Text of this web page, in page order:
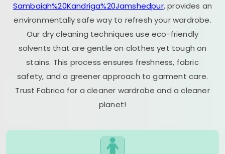
Sambaiah%20Kandriga%20Jamshedpur, provides an
environmentally safe way to refresh your wardrobe.
Our dry cleaning techniques use eco-friendly
solvents that are gentle on clothes yet tough on
stains. This process ensures freshness, fabric
safety, and a greener approach to garment care.
Trust Fabrico for a cleaner wardrobe and a cleaner
planet!